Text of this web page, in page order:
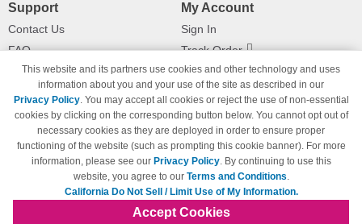
Support
Contact Us
FAQ
Shipping Information
Payment Methods
Privacy Policy
California Do Not Sell / Limit Use
of My Information
Terms & Conditions
My Account
Sign In
Track Order
Returns
This website and its partners use cookies and other technology and uses
information about you and your use of the site as described in our
Privacy Policy. You may accept all cookies or reject the use of non-essential
cookies by clicking on the corresponding button below. You cannot opt out of
necessary cookies as they are deployed in order to ensure proper
functioning of the website (such as prompting this cookie banner). For more
information, please see our Privacy Policy. By continuing to use this
website, you agree to our Terms and Conditions.
California Do Not Sell / Limit Use of My Information.
Accept Cookies